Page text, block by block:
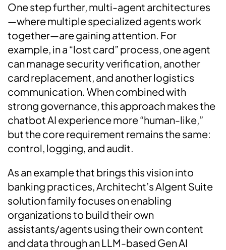
One step further, multi-agent architectures
—where multiple specialized agents work
together—are gaining attention. For
example, in a “lost card” process, one agent
can manage security verification, another
card replacement, and another logistics
communication. When combined with
strong governance, this approach makes the
chatbot AI experience more “human-like,”
but the core requirement remains the same:
control, logging, and audit.
As an example that brings this vision into
banking practices, Architecht’s AIgent Suite
solution family focuses on enabling
organizations to build their own
assistants/agents using their own content
and data through an LLM-based Gen AI